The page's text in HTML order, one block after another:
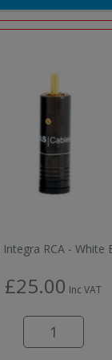
Integra RCA - White
£25.00 Inc VAT